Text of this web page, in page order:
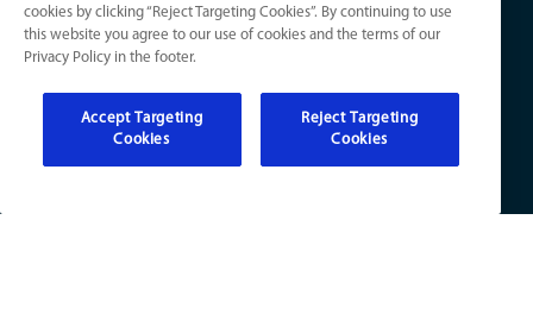
Elec: ME67222
HVAC: H0010016
Plumb: CO50800249
cookies by clicking “Reject Targeting Cookies”. By continuing to use
this website you agree to our use of cookies and the terms of our
Privacy Policy in the footer.
Accept Targeting
Cookies
Reject Targeting
Cookies